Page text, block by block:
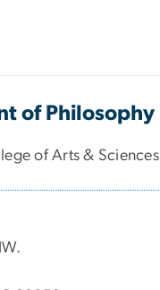
of Philosophy
of Arts & Sciences